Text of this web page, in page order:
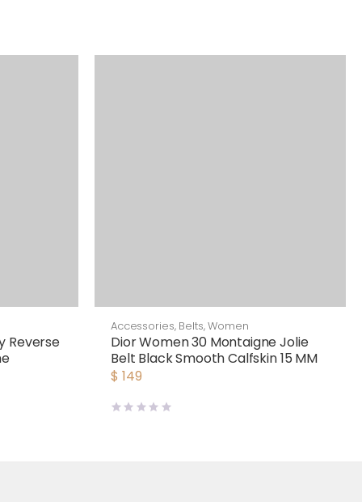
Reverse
Accessories, Belts,Women
Dior Women 30 Montaigne Jolie
Belt Black Smooth Calfskin 15 MM
$ 149